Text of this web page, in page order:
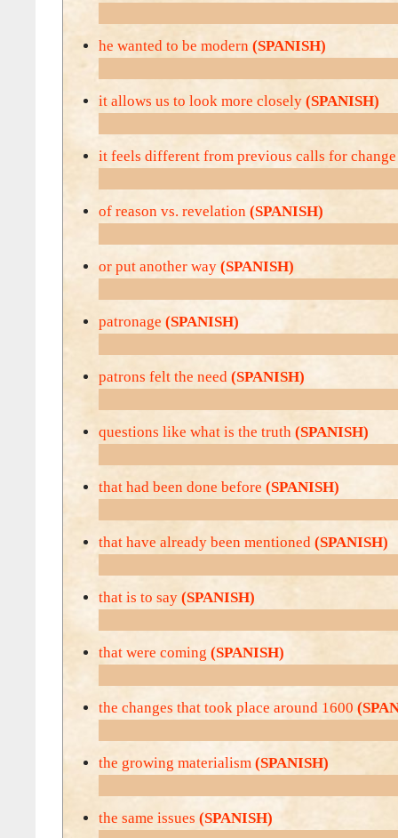
he wanted to be modern (SPANISH)
it allows us to look more closely (SPANISH)
it feels different from previous calls for
of reason vs. revelation (SPANISH)
or put another way (SPANISH)
patronage (SPANISH)
patrons felt the need (SPANISH)
questions like what is the truth (SPANISH)
that had been done before (SPANISH)
that have already been mentioned (SPANISH)
that is to say (SPANISH)
that were coming (SPANISH)
the changes that took place around 1600
the growing materialism (SPANISH)
the same issues (SPANISH)